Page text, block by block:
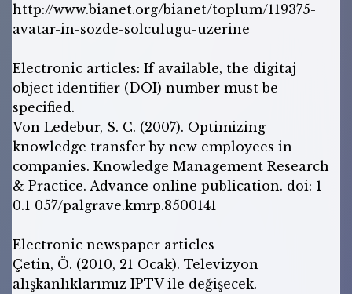
http://www.bianet.org/bianet/toplum/119375-
avatar-in-sozde-solculugu-uzerine
Electronic articles: If available, the digitaj
object identifier (DOI) number must be
specified.
Von Ledebur, S. C. (2007). Optimizing
knowledge transfer by new employees in
companies. Knowledge Management Research
& Practice. Advance online publication. doi: 1
0.1 057/palgrave.kmrp.8500141
Electronic newspaper articles
Çetin, Ö. (2010, 21 Ocak). Televizyon
alışkanlıklarımız IPTV ile değişecek.